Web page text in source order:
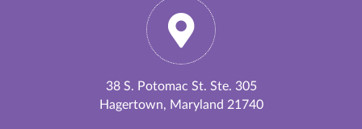
38 S. Potomac St. Ste. 305
Hagertown, Maryland 21740